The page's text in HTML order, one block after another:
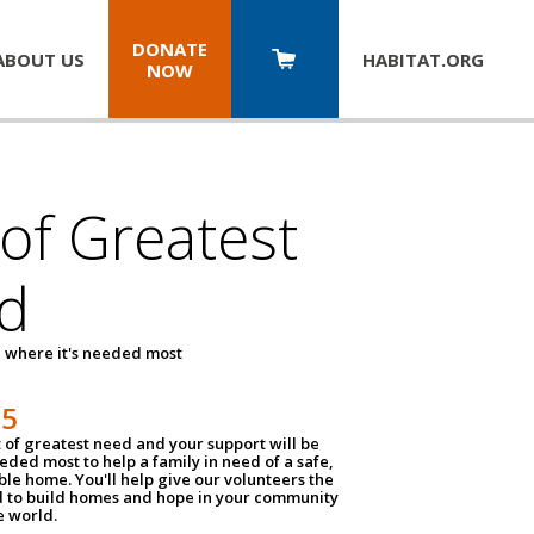
US
DONATE
NOW
HABITAT.ORG
Greatest
where it's needed most
of greatest need and your support will be
most to help a family in need of a safe,
home. You'll help give our volunteers the
to build homes and hope in your community
world.